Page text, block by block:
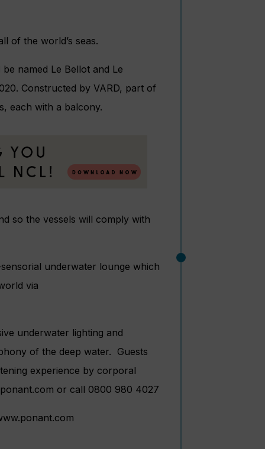
of the world’s seas.
named Le Bellot and Le
Constructed by VARD, part of
each with a balcony.
so the vessels will comply with
underwater lounge which
via
underwater lighting and
of the deep water. Guests
experience by corporal
or call 0800 980 4027